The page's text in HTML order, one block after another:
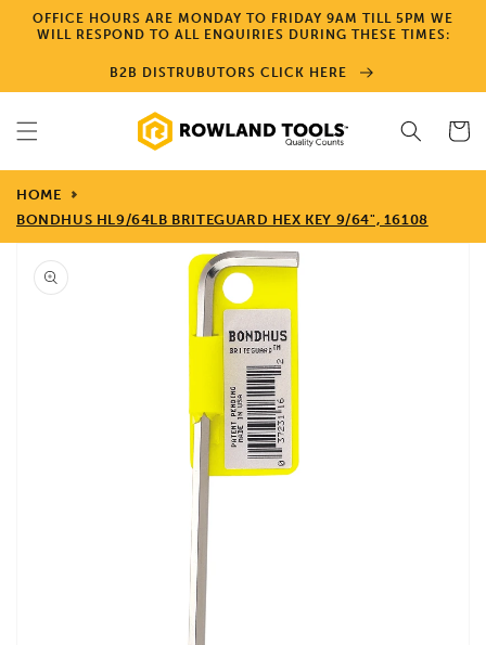
Skip to
content
OFFICE HOURS ARE MONDAY TO FRIDAY 9AM TILL 5PM WE
WILL RESPOND TO ALL ENQUIRIES DURING THESE TIMES:
B2B DISTRUBUTORS CLICK HERE
Cart
HOME
BONDHUS HL9/64LB BRITEGUARD HEX KEY 9/64", 16108
Skip to
product
information
Open